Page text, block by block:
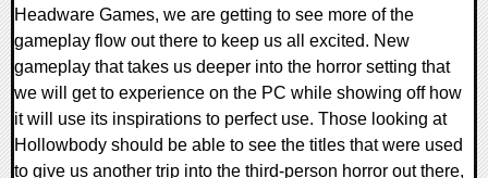
Headware Games, we are getting to see more of the
gameplay flow out there to keep us all excited. New
gameplay that takes us deeper into the horror setting that
we will get to experience on the PC while showing off how
it will use its inspirations to perfect use. Those looking at
Hollowbody should be able to see the titles that were used
to give us another trip into the third-person horror out there,